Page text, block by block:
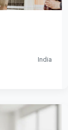
India